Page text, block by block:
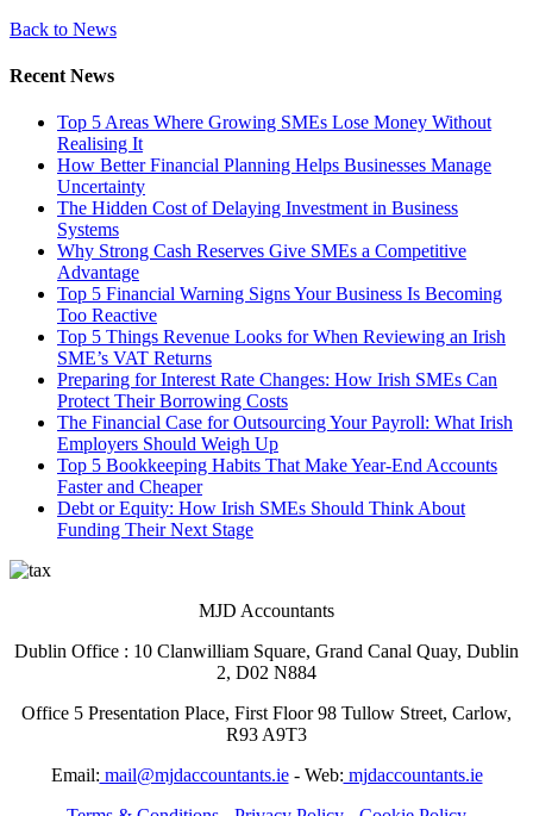
Back to News
Recent News
Top 5 Areas Where Growing SMEs Lose Money Without
Realising It
How Better Financial Planning Helps Businesses Manage
Uncertainty
The Hidden Cost of Delaying Investment in Business
Systems
Why Strong Cash Reserves Give SMEs a Competitive
Advantage
Top 5 Financial Warning Signs Your Business Is Becoming
Too Reactive
Top 5 Things Revenue Looks for When Reviewing an Irish
SME’s VAT Returns
Preparing for Interest Rate Changes: How Irish SMEs Can
Protect Their Borrowing Costs
The Financial Case for Outsourcing Your Payroll: What Irish
Employers Should Weigh Up
Top 5 Bookkeeping Habits That Make Year-End Accounts
Faster and Cheaper
Debt or Equity: How Irish SMEs Should Think About
Funding Their Next Stage
MJD Accountants
Dublin Office : 10 Clanwilliam Square, Grand Canal Quay, Dublin
2, D02 N884
Office 5 Presentation Place, First Floor 98 Tullow Street, Carlow,
R93 A9T3
Email: mail@mjdaccountants.ie- Web: mjdaccountants.ie